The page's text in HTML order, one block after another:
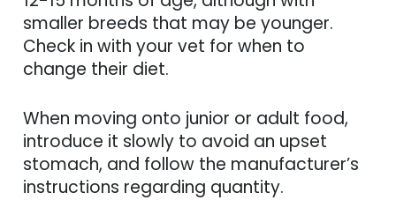
smaller breeds that may be younger.
Check in with your vet for when to
change their diet.
When moving onto junior or adult food,
introduce it slowly to avoid an upset
stomach, and follow the manufacturer’s
instructions regarding quantity.